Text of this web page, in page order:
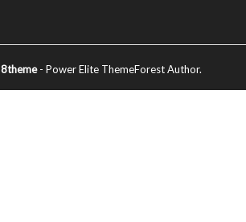
8theme- Power Elite ThemeForest Author.